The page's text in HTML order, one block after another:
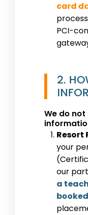
card
PCI-
2.
We do
Resort
your
our
a
booked